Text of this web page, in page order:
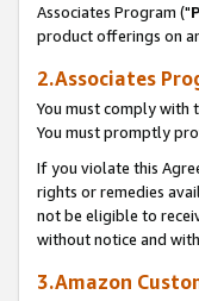
Associates Program ("
product offerings on
2.Associates
You must comply with
You must promptly
If you violate this
rights or remedies
not be eligible to
without notice and
3.Amazon